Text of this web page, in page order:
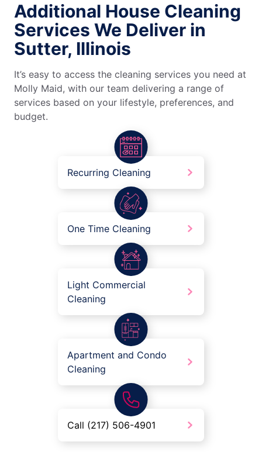
Additional House Cleaning
Services We Deliver in
Sutter, Illinois
It’s easy to access the cleaning services you need at
Molly Maid, with our team delivering a range of
services based on your lifestyle, preferences, and
budget.
Recurring Cleaning
One Time Cleaning
Light Commercial
Cleaning
Apartment and Condo
Cleaning
Call (217) 506-4901